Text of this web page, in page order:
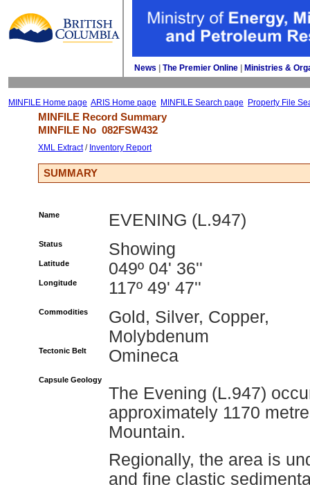
News The Premier Online Ministries &
MINFILE Home page ARIS Home page MINFILE Search page Property File
MINFILE Record Summary
MINFILE No 082FSW432
XML Extract/ Inventory Report
SUMMARY
Name EVENING (L.947)
Status Showing
Latitude 049º 04' 36''
Longitude 117º 49' 47''
Commodities
Gold, Silver, Copper,
Molybdenum
Tectonic Belt Omineca
Capsule Geology
The Evening (L.947)
approximately 1170
Mountain.
Regionally, the area is
and fine clastic